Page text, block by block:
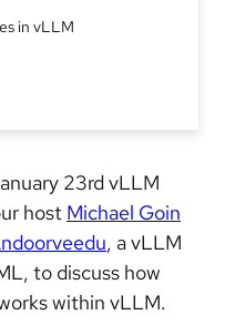
in vLLM
23rd vLLM
host Michael Goin
, a vLLM
to discuss how
within vLLM.